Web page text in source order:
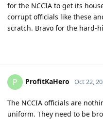
for the NCCIA to get its
corrupt officials like these
scratch. Bravo for the hard-
P ProfitKaHero Oct 22,
The NCCIA officials are
uniform. They need to be